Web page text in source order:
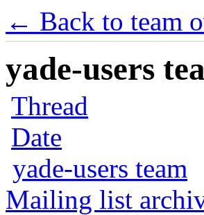
← Back to team
yade-users
Thread
Date
yade-users team
Mailing list